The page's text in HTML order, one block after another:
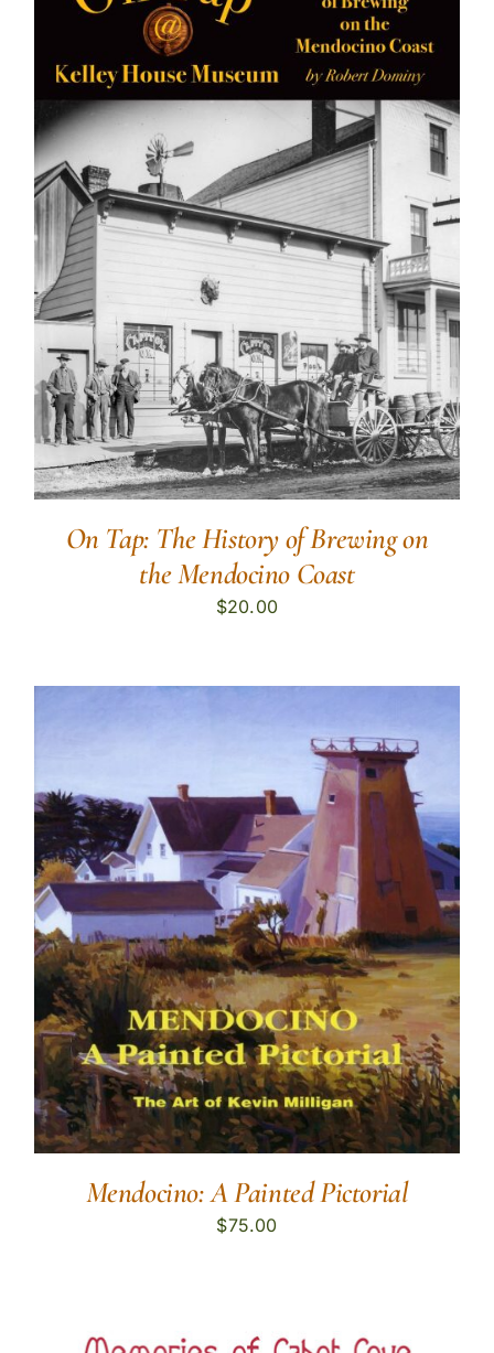
On Tap: The History of Brewing on
the Mendocino Coast
$20.00
Mendocino: A Painted Pictorial
$75.00